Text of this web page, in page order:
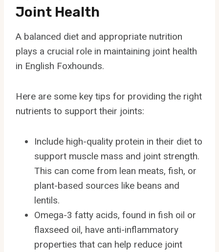
Joint Health
A balanced diet and appropriate nutrition
plays a crucial role in maintaining joint health
in English Foxhounds.
Here are some key tips for providing the right
nutrients to support their joints:
Include high-quality protein in their diet to
support muscle mass and joint strength.
This can come from lean meats, fish, or
plant-based sources like beans and
lentils.
Omega-3 fatty acids, found in fish oil or
flaxseed oil, have anti-inflammatory
properties that can help reduce joint